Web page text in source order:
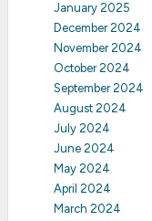
January 2025
December 2024
November 2024
October 2024
September 2024
August 2024
July 2024
June 2024
May 2024
April 2024
March 2024